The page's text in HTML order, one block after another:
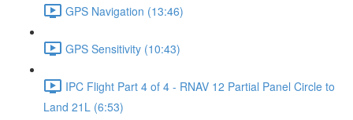
GPS Navigation (13:46)
GPS Sensitivity (10:43)
IPC Flight Part 4 of 4 - RNAV 12 Partial Panel Circle to
Land 21L (6:53)